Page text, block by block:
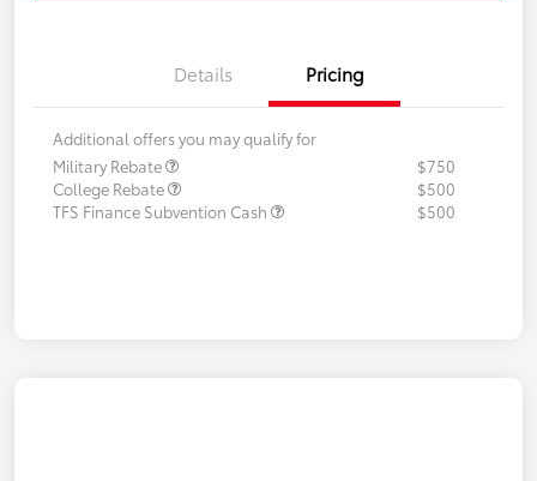
Details Pricing
Additional offers you may qualify for
Military Rebate
$750
College Rebate
$500
TFS Finance Subvention Cash
$500